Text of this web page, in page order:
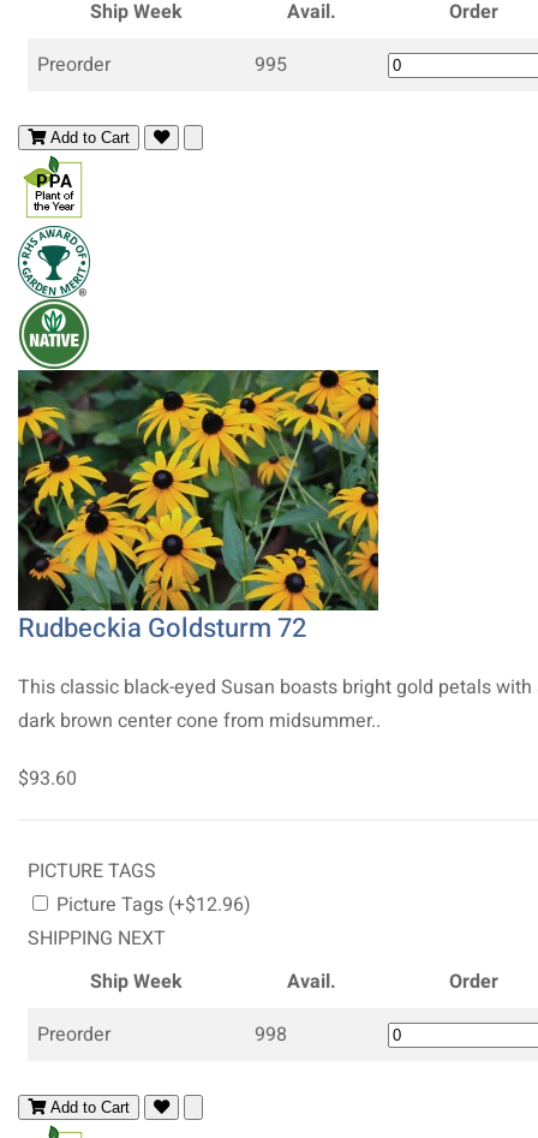
Ship Week Avail.
Order
Preorder
995
Add to Cart
Rudbeckia Goldsturm 72
This classic black-eyed Susan boasts bright gold petals with
dark brown center cone from midsummer..
$93.60
PICTURE TAGS
Picture Tags (+$12.96)
SHIPPING NEXT
Ship Week
Avail.
Order
Preorder
998
Add to Cart